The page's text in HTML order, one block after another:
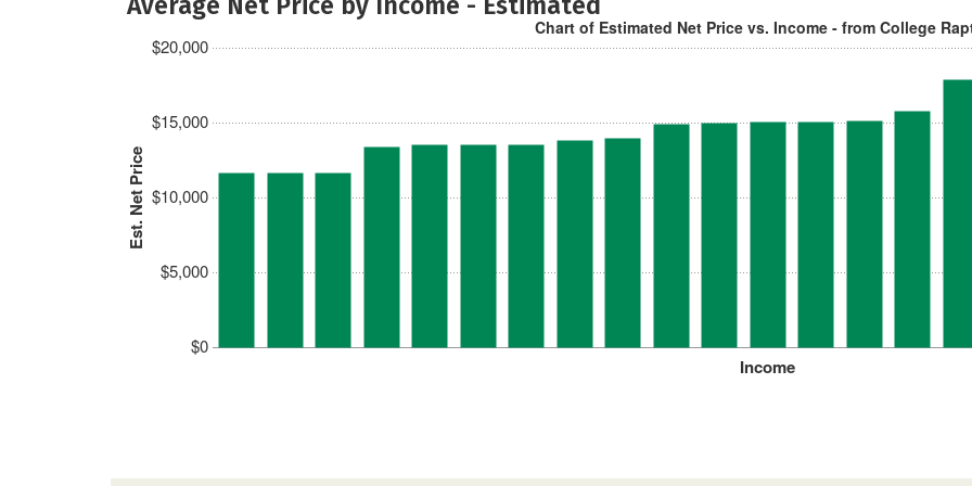
Est. Net Price
$0
$5,000
$10,000
$15,000
$20,000
Income
Chart of Estimated Net Price vs. Income - from College